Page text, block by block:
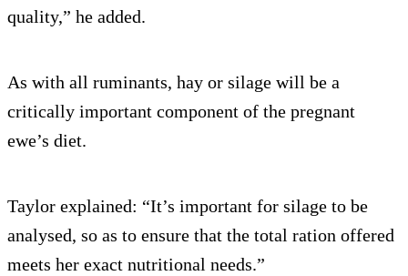
quality,” he added.
As with all ruminants, hay or silage will be a
critically important component of the pregnant
ewe’s diet.
Taylor explained: “It’s important for silage to be
analysed, so as to ensure that the total ration offered
meets her exact nutritional needs.”